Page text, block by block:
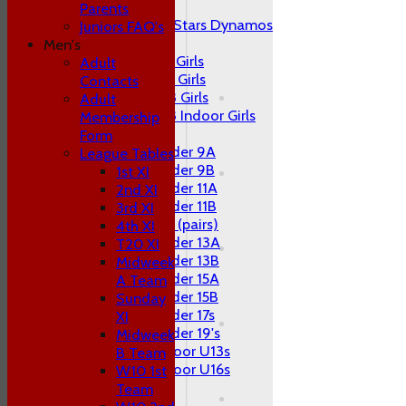
Boys
All Stars Dynamos
U9 Girls
U11 Girls
U13 Girls
U13 Indoor Girls
Under 9A
Under 9B
Under 11A
Under 11B
U11 (pairs)
Under 13A
Under 13B
Under 15A
Under 15B
Under 17s
Under 19's
Indoor U13s
Indoor U16s
TEAMSHEETS
Parents
Juniors FAQ's
Men's
Adult
Contacts
Adult
Membership
Form
League Tables
1st XI
2nd XI
3rd XI
4th XI
T20 XI
Midweek
A Team
Sunday
XI
Midweek
B Team
W10 1st
Team